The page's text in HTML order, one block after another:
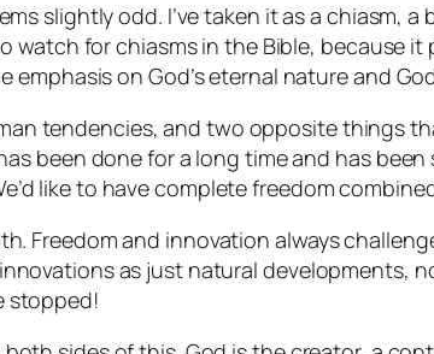
slightly odd. I’ve taken it as a chiasm, a
watch for chiasms in the Bible, because
emphasis on God’s eternal nature and
tendencies, and two opposite things
been done for a long time and has
like to have complete freedom
Freedom and innovation always
as just natural developments,
stopped!